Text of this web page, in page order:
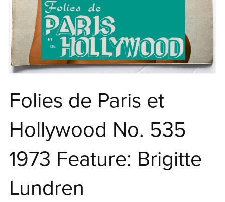
Folies de Paris et
Hollywood No. 535
1973 Feature: Brigitte
Lundren